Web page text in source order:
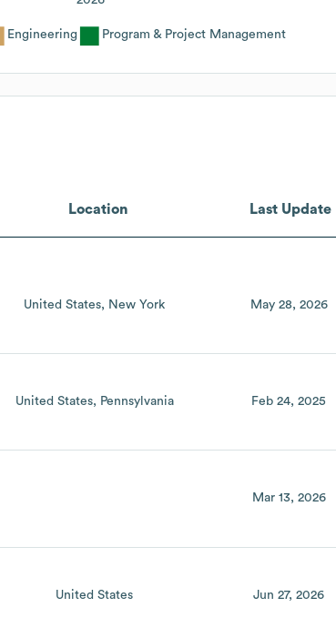
Engineering Program & Project Management
Location Last Update
United States New York May 28, 2026
United States Pennsylvania Feb 24, 2025
Mar 13, 2026
United States Jun 27, 2026